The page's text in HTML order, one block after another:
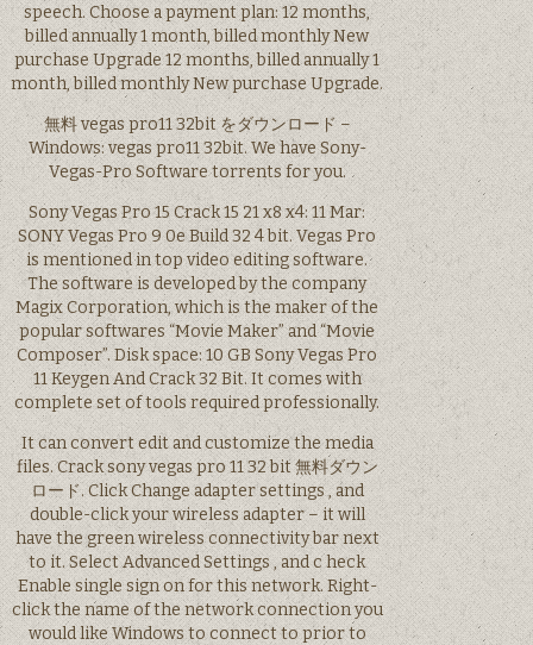
speech. Choose a payment plan: 12 months,
billed annually 1 month, billed monthly New
purchase Upgrade 12 months, billed annually 1
month, billed monthly New purchase Upgrade.
無料 vegas pro11 32bit をダウンロード –
Windows: vegas pro11 32bit. We have Sony-
Vegas-Pro Software torrents for you.
Sony Vegas Pro 15 Crack 15 21 x8 x4: 11 Mar:
SONY Vegas Pro 9 0e Build 32 4 bit. Vegas Pro
is mentioned in top video editing software.
The software is developed by the company
Magix Corporation, which is the maker of the
popular softwares “Movie Maker” and “Movie
Composer”. Disk space: 10 GB Sony Vegas Pro
11 Keygen And Crack 32 Bit. It comes with
complete set of tools required professionally.
It can convert edit and customize the media
files. Crack sony vegas pro 11 32 bit 無料ダウン
ロード. Click Change adapter settings , and
double-click your wireless adapter – it will
have the green wireless connectivity bar next
to it. Select Advanced Settings , and c heck
Enable single sign on for this network. Right-
click the name of the network connection you
would like Windows to connect to prior to